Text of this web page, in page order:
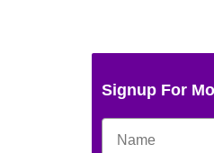
Signup For